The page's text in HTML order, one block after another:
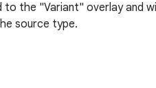
to the "Variant" overlay and
source type.